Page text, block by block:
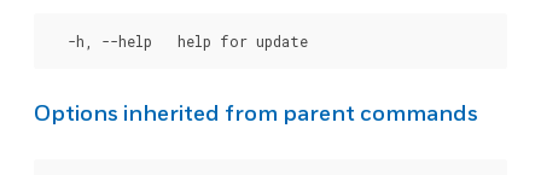
Options inherited from parent commands